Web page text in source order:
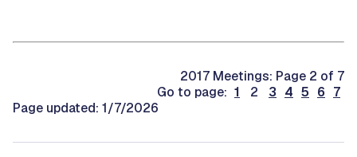
2017 Meetings: Page 2 of 7
Go to page: 1 2 3 4 5 6 7
Page updated: 1/7/2026